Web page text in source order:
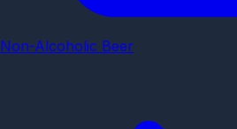
Non-Alcoholic Beer